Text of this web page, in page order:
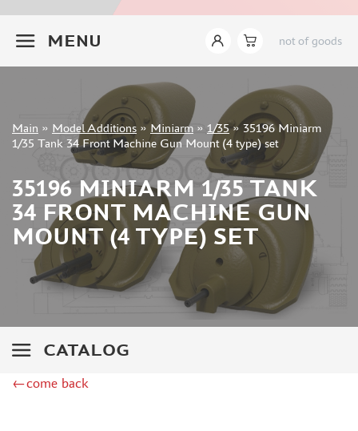
MENU not of goods
Sign in
Registration
Forgot your password?
Main » Model Additions » Miniarm » 1/35» 35196 Miniarm
1/35 Tank 34 Front Machine Gun Mount (4 type) set
35196 MINIARM 1/35 TANK
34 FRONT MACHINE GUN
MOUNT (4 TYPE) SET
CATALOG
INSTRUMENTS
LITERATURE
COMPRESSORS, AIRBRUSHES
PHOTO ETCHING
METAL TRACKS
SCALE TRACKS
MASKS FOR MODELS
MODEL ADDITIONS
ELF PRODUCTION (51)
VERLINDEN PRODUCTIONS (2)
MINIART (0)
PASMODELS (1)
TAMIYA (1)
MASTERCLUB (164)
←come back